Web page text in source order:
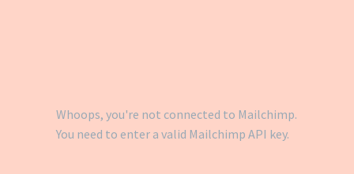
Whoops, you're not connected to Mailchimp.
You need to enter a valid Mailchimp API key.